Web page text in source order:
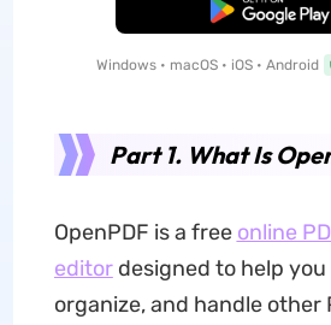
Free Download
Windows • macOS • iOS • Android
Part 1. What Is
OpenPDF is a free online
editordesigned to help
organize, and handle other